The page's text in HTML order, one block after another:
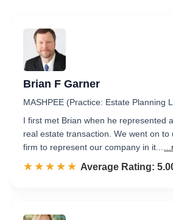
Brian F Garner
MASHPEE (Practice: Estate Planning
I first met Brian when he represented
real estate transaction. We went on to
firm to represent our company in it...
☆☆☆☆☆
★★★★★ Rated 5.0 out of 5
Average Rating: